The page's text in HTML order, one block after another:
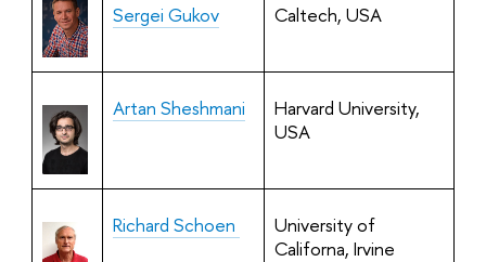
Sergei Gukov Caltech, USA
Artan Sheshmani
Harvard University,
USA
Richard Schoen
University of
Californa, Irvine